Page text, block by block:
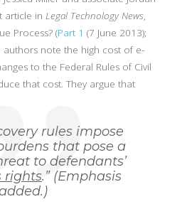
article in Legal Technology News,
Process? (Part 1 (7 June 2013);
authors note the high cost of e-
to the Federal Rules of Civil
that cost. They argue that
rules impose
that pose a
to defendants’
rights.” (Emphasis